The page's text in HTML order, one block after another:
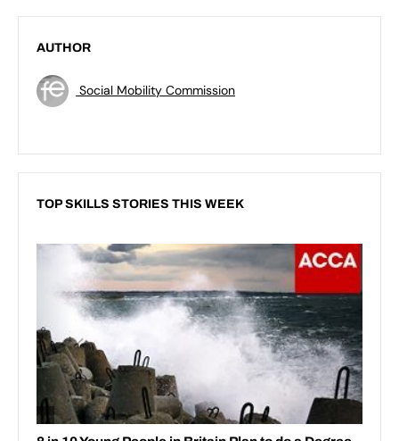
AUTHOR
Social Mobility Commission
TOP SKILLS STORIES THIS WEEK